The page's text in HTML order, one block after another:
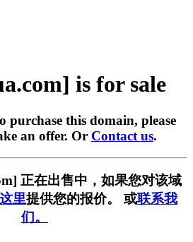
is for sale
this domain, please
an offer. Or Contact us.
正在出售中，如果您对该域
里提供您的报价。 或联系我
们。